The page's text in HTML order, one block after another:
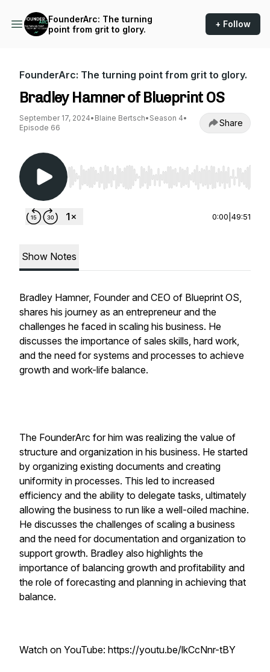
FounderArc: The turning
point from grit to glory.
+ Follow
FounderArc: The turning point from grit to glory.
Bradley Hamner of Blueprint OS
September 17, 2024• Blaine Bertsch• Season 4•
Episode 66
Share
Use Left/Right to seek, Home/End to jump to
0:00 49:51
Show Notes
Bradley Hamner, Founder and CEO of Blueprint OS,
shares his journey as an entrepreneur and the
challenges he faced in scaling his business. He
discusses the importance of sales skills, hard work,
and the need for systems and processes to achieve
growth and work-life balance.
The FounderArc for him was realizing the value of
structure and organization in his business. He started
by organizing existing documents and creating
uniformity in processes. This led to increased
efficiency and the ability to delegate tasks, ultimately
allowing the business to run like a well-oiled machine.
He discusses the challenges of scaling a business
and the need for documentation and organization to
support growth. Bradley also highlights the
importance of balancing growth and profitability and
the role of forecasting and planning in achieving that
balance.
Watch on YouTube: https://youtu.be/lkCcNnr-tBY